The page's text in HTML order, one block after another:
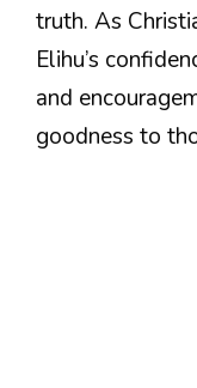
truth. As
Elihu’s
and
goodness to